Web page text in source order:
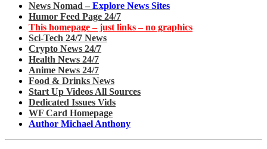
News Nomad – Explore News Sites
Humor Feed Page 24/7
This homepage – just links – no graphics
Sci-Tech 24/7 News
Crypto News 24/7
Health News 24/7
Anime News 24/7
Food & Drinks News
Start Up Videos All Sources
Dedicated Issues Vids
WF Card Homepage
Author Michael Anthony